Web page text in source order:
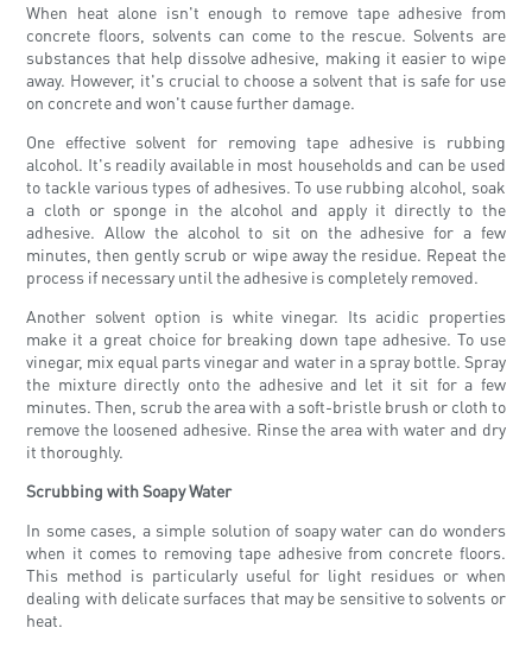
When heat alone isn't enough to remove tape adhesive from
concrete floors, solvents can come to the rescue. Solvents are
substances that help dissolve adhesive, making it easier to wipe
away. However, it's crucial to choose a solvent that is safe for use
on concrete and won't cause further damage.
One effective solvent for removing tape adhesive is rubbing
alcohol. It's readily available in most households and can be used
to tackle various types of adhesives. To use rubbing alcohol, soak
a cloth or sponge in the alcohol and apply it directly to the
adhesive. Allow the alcohol to sit on the adhesive for a few
minutes, then gently scrub or wipe away the residue. Repeat the
process if necessary until the adhesive is completely removed.
Another solvent option is white vinegar. Its acidic properties
make it a great choice for breaking down tape adhesive. To use
vinegar, mix equal parts vinegar and water in a spray bottle. Spray
the mixture directly onto the adhesive and let it sit for a few
minutes. Then, scrub the area with a soft-bristle brush or cloth to
remove the loosened adhesive. Rinse the area with water and dry
it thoroughly.
Scrubbing with Soapy Water
In some cases, a simple solution of soapy water can do wonders
when it comes to removing tape adhesive from concrete floors.
This method is particularly useful for light residues or when
dealing with delicate surfaces that may be sensitive to solvents or
heat.